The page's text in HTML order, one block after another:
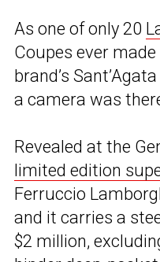
As one of only 20
Coupes ever
brand’s
a camera was
Revealed at the
limited edition
Ferruccio
and it carries a
$2 million,